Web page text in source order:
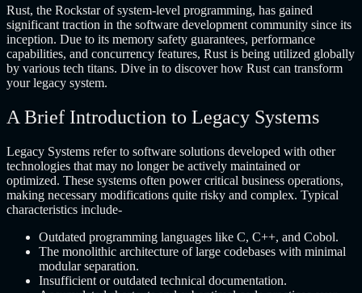
Rust, the Rockstar of system-level programming, has gained
significant traction in the software development community since its
inception. Due to its memory safety guarantees, performance
capabilities, and concurrency features, Rust is being utilized globally
by various tech titans. Dive in to discover how Rust can transform
your legacy system.
A Brief Introduction to Legacy Systems
Legacy Systems refer to software solutions developed with other
technologies that may no longer be actively maintained or
optimized. These systems often power critical business operations,
making necessary modifications quite risky and complex. Typical
characteristics include-
Outdated programming languages like C, C++, and Cobol.
The monolithic architecture of large codebases with minimal
modular separation.
Insufficient or outdated technical documentation.